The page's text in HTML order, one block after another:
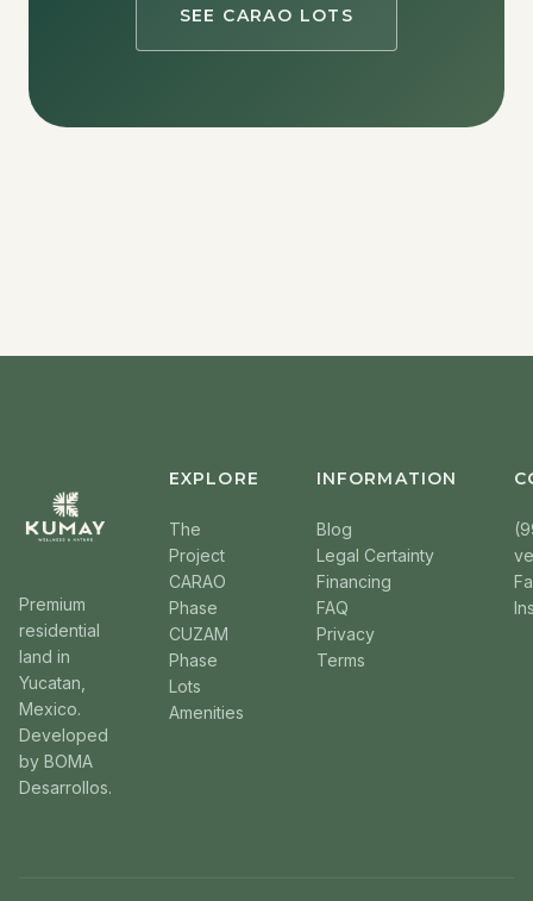
SEE CARAO LOTS
Premium
residential
land in
Yucatan,
Mexico.
Developed
by BOMA
Desarrollos.
EXPLORE
The
Project
CARAO
Phase
CUZAM
Phase
Lots
Amenities
INFORMATION
Blog
Legal Certainty
Financing
FAQ
Privacy
Terms